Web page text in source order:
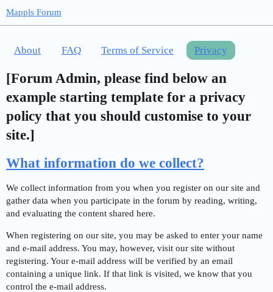
Mappls Forum
About FAQ Terms of Service Privacy
[Forum Admin, please find below an
example starting template for a privacy
policy that you should customise to your
site.]
What information do we collect?
We collect information from you when you register on our site and
gather data when you participate in the forum by reading, writing,
and evaluating the content shared here.
When registering on our site, you may be asked to enter your name
and e-mail address. You may, however, visit our site without
registering. Your e-mail address will be verified by an email
containing a unique link. If that link is visited, we know that you
control the e-mail address.